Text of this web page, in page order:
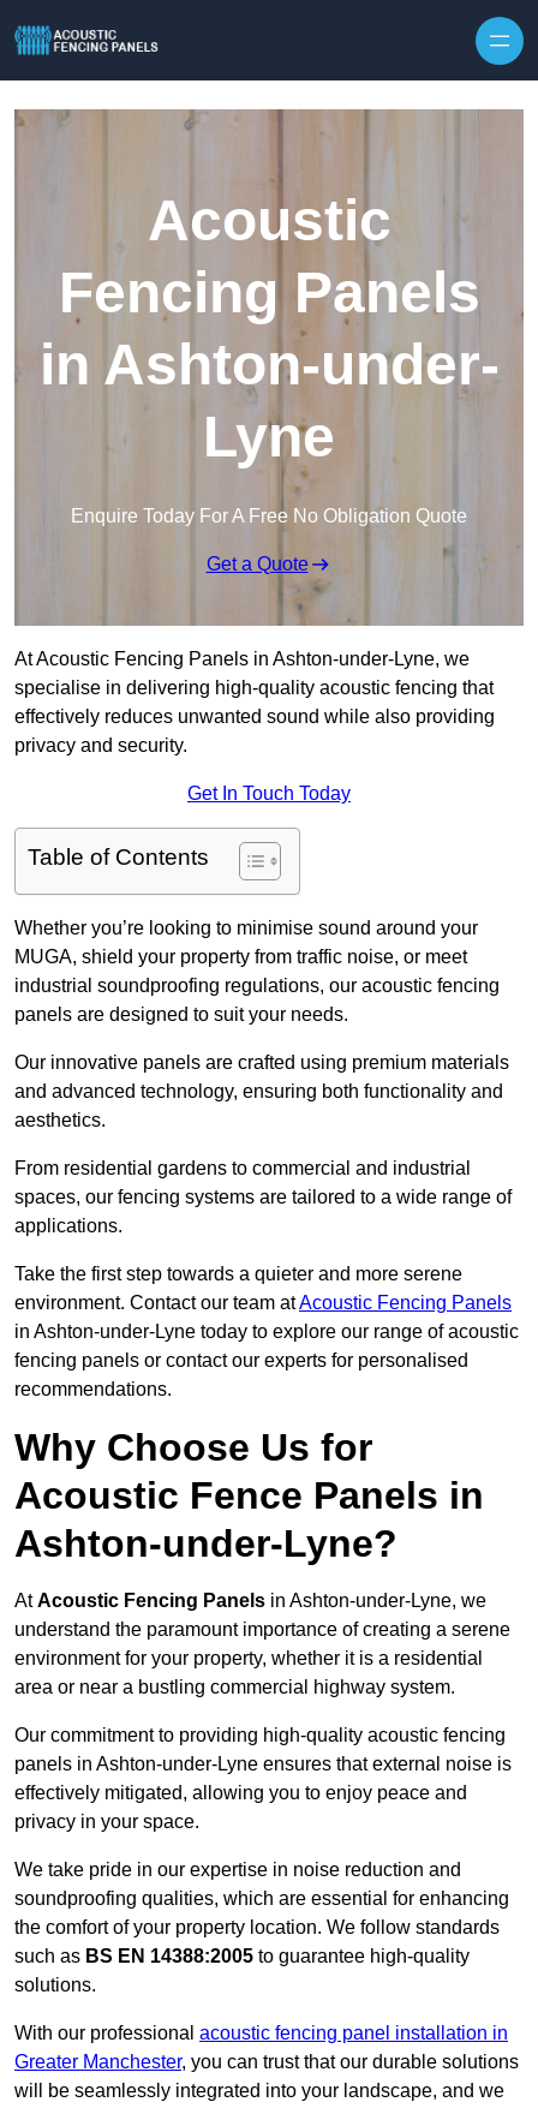
Acoustic
Fencing Panels
in Ashton-under-
Lyne
Enquire Today For A Free No Obligation Quote
Get a Quote
At Acoustic Fencing Panels in Ashton-under-Lyne, we
specialise in delivering high-quality acoustic fencing that
effectively reduces unwanted sound while also providing
privacy and security.
Get In Touch Today
Table of Contents
Whether you’re looking to minimise sound around your
MUGA, shield your property from traffic noise, or meet
industrial soundproofing regulations, our acoustic fencing
panels are designed to suit your needs.
Our innovative panels are crafted using premium materials
and advanced technology, ensuring both functionality and
aesthetics.
From residential gardens to commercial and industrial
spaces, our fencing systems are tailored to a wide range of
applications.
Take the first step towards a quieter and more serene
environment. Contact our team atAcoustic Fencing Panels
in Ashton-under-Lyne today to explore our range of acoustic
fencing panels or contact our experts for personalised
recommendations.
Why Choose Us for
Acoustic Fence Panels in
Ashton-under-Lyne?
AtAcoustic Fencing Panels in Ashton-under-Lyne, we
understand the paramount importance of creating a serene
environment for your property, whether it is a residential
area or near a bustling commercial highway system.
Our commitment to providing high-quality acoustic fencing
panels in Ashton-under-Lyne ensures that external noise is
effectively mitigated, allowing you to enjoy peace and
privacy in your space.
We take pride in our expertise in noise reduction and
soundproofing qualities, which are essential for enhancing
the comfort of your property location. We follow standards
such as BS EN 14388:2005 to guarantee high-quality
solutions.
With our professional acoustic fencing panel installation in
Greater Manchester, you can trust that our durable solutions
will be seamlessly integrated into your landscape, and we